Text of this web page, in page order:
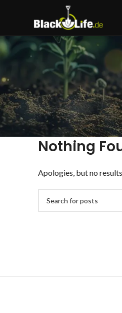
Nothing
Apologies, but no